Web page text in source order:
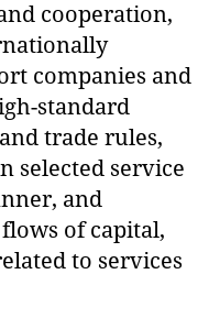
cooperation,
companies and
standard
trade rules,
selected service
and
of capital,
to services